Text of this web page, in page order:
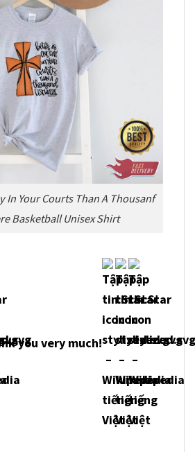
In Your Courts Than A Thousanf
Basketball Unisex Shirt
you very much!